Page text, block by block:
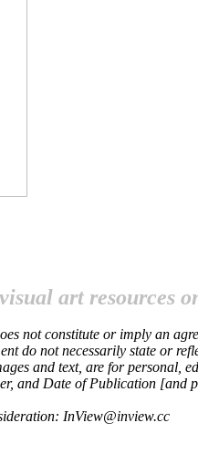
art resources
not constitute or imply an
do not necessarily state or
and text, are for personal,
and Date of Publication [and
InView@inview.cc